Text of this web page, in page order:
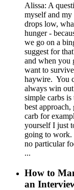
Alissa: A
myself and
drops low,
hunger -
we go on a
suggest for
and when you
want to
haywire. You
always win
simple carbs
best
carb for
yourself I just
going to work.
no particular
...
How to
an